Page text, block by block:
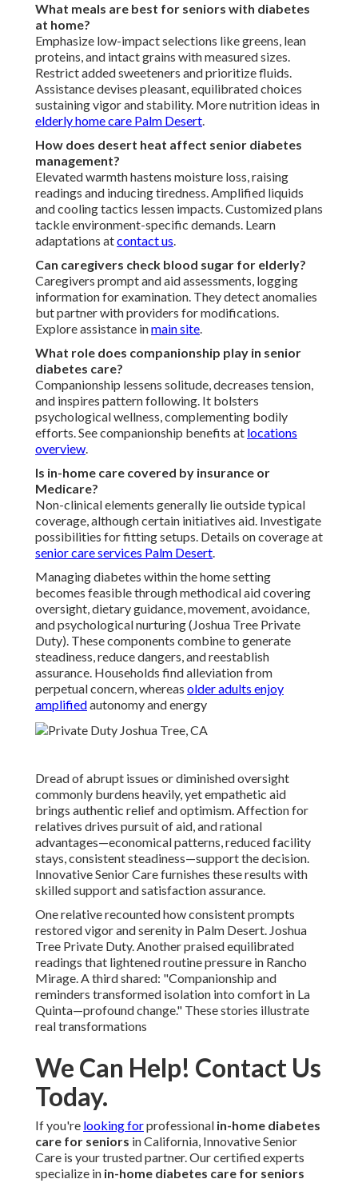
What meals are best for seniors with diabetes
at home?
Emphasize low-impact selections like greens, lean
proteins, and intact grains with measured sizes.
Restrict added sweeteners and prioritize fluids.
Assistance devises pleasant, equilibrated choices
sustaining vigor and stability. More nutrition ideas in
elderly home care Palm Desert.
How does desert heat affect senior diabetes
management?
Elevated warmth hastens moisture loss, raising
readings and inducing tiredness. Amplified liquids
and cooling tactics lessen impacts. Customized plans
tackle environment-specific demands. Learn
adaptations atcontact us.
Can caregivers check blood sugar for elderly?
Caregivers prompt and aid assessments, logging
information for examination. They detect anomalies
but partner with providers for modifications.
Explore assistance inmain site.
What role does companionship play in senior
diabetes care?
Companionship lessens solitude, decreases tension,
and inspires pattern following. It bolsters
psychological wellness, complementing bodily
efforts. See companionship benefits at locations
overview.
Is in-home care covered by insurance or
Medicare?
Non-clinical elements generally lie outside typical
coverage, although certain initiatives aid. Investigate
possibilities for fitting setups. Details on coverage at
senior care services Palm Desert.
Managing diabetes within the home setting
becomes feasible through methodical aid covering
oversight, dietary guidance, movement, avoidance,
and psychological nurturing (Joshua Tree Private
Duty). These components combine to generate
steadiness, reduce dangers, and reestablish
assurance. Households find alleviation from
perpetual concern, whereas older adults enjoy
amplifiedautonomy and energy
Dread of abrupt issues or diminished oversight
commonly burdens heavily, yet empathetic aid
brings authentic relief and optimism. Affection for
relatives drives pursuit of aid, and rational
advantages—economical patterns, reduced facility
stays, consistent steadiness—support the decision.
Innovative Senior Care furnishes these results with
skilled support and satisfaction assurance.
One relative recounted how consistent prompts
restored vigor and serenity in Palm Desert. Joshua
Tree Private Duty. Another praised equilibrated
readings that lightened routine pressure in Rancho
Mirage. A third shared: "Companionship and
reminders transformed isolation into comfort in La
Quinta—profound change." These stories illustrate
real transformations
We Can Help! Contact Us
Today.
If you're looking forprofessional in-home diabetes
care for seniors in California, Innovative Senior
Care is your trusted partner. Our certified experts
specialize in in-home diabetes care for seniors